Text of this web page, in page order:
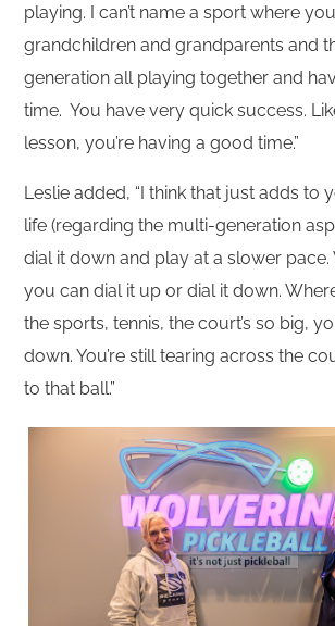
playing. I can’t name a sport where
grandchildren and grandparents and
generation all playing together and
time. You have very quick success.
lesson, you’re having a good time.”
Leslie added, “I think that just adds to
life (regarding the multi-generation
dial it down and play at a slower pace.
you can dial it up or dial it down.
the sports, tennis, the court’s so big,
down. You’re still tearing across the
to that ball.”